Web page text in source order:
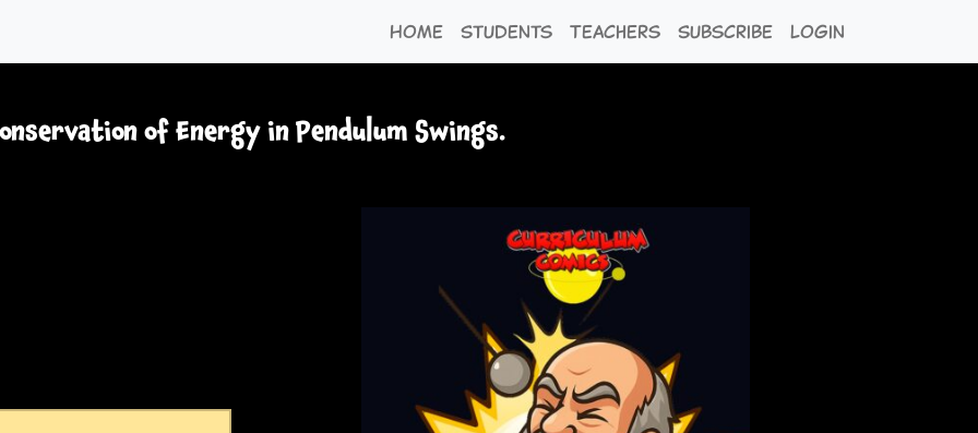
Home Students Teachers Subscribe Login
of Energy in Pendulum Swings.